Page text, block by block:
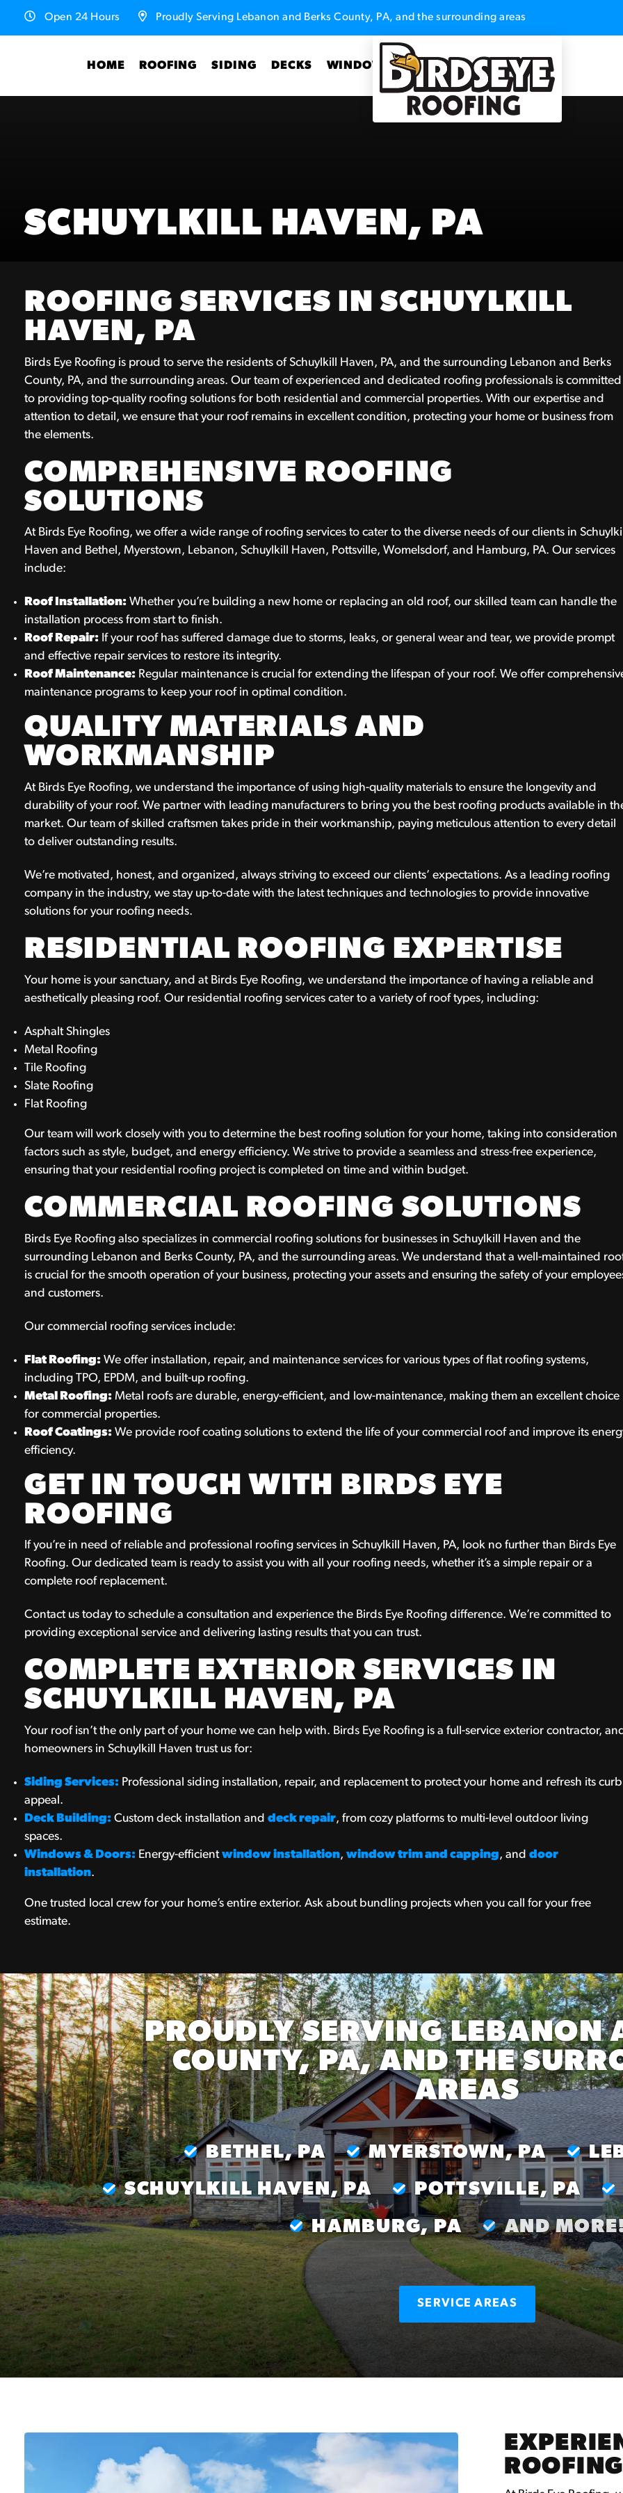
Open 24 Hours Proudly Serving Lebanon and Berks County, PA, and the surrounding areas
HOME ROOFING SIDING DECKS WINDOWS
SCHUYLKILL HAVEN, PA
ROOFING SERVICES IN SCHUYLKILL
HAVEN, PA
Birds Eye Roofing is proud to serve the residents of Schuylkill Haven, PA, and the surrounding Lebanon and Berks
County, PA, and the surrounding areas. Our team of experienced and dedicated roofing professionals is committed
to providing top-quality roofing solutions for both residential and commercial properties. With our expertise and
attention to detail, we ensure that your roof remains in excellent condition, protecting your home or business from
the elements.
COMPREHENSIVE ROOFING
SOLUTIONS
At Birds Eye Roofing, we offer a wide range of roofing services to cater to the diverse needs of our clients in
Haven and Bethel, Myerstown, Lebanon, Schuylkill Haven, Pottsville, Womelsdorf, and Hamburg, PA. Our services
include:
Roof Installation: Whether you’re building a new home or replacing an old roof, our skilled team can handle the
installation process from start to finish.
Roof Repair: If your roof has suffered damage due to storms, leaks, or general wear and tear, we provide prompt
and effective repair services to restore its integrity.
Roof Maintenance: Regular maintenance is crucial for extending the lifespan of your roof. We offer
maintenance programs to keep your roof in optimal condition.
QUALITY MATERIALS AND
WORKMANSHIP
At Birds Eye Roofing, we understand the importance of using high-quality materials to ensure the longevity and
durability of your roof. We partner with leading manufacturers to bring you the best roofing products available in
market. Our team of skilled craftsmen takes pride in their workmanship, paying meticulous attention to every detail
to deliver outstanding results.
We’re motivated, honest, and organized, always striving to exceed our clients’ expectations. As a leading roofing
company in the industry, we stay up-to-date with the latest techniques and technologies to provide innovative
solutions for your roofing needs.
RESIDENTIAL ROOFING EXPERTISE
Your home is your sanctuary, and at Birds Eye Roofing, we understand the importance of having a reliable and
aesthetically pleasing roof. Our residential roofing services cater to a variety of roof types, including:
Asphalt Shingles
Metal Roofing
Tile Roofing
Slate Roofing
Flat Roofing
Our team will work closely with you to determine the best roofing solution for your home, taking into consideration
factors such as style, budget, and energy efficiency. We strive to provide a seamless and stress-free experience,
ensuring that your residential roofing project is completed on time and within budget.
COMMERCIAL ROOFING SOLUTIONS
Birds Eye Roofing also specializes in commercial roofing solutions for businesses in Schuylkill Haven and the
surrounding Lebanon and Berks County, PA, and the surrounding areas. We understand that a well-maintained
is crucial for the smooth operation of your business, protecting your assets and ensuring the safety of your
and customers.
Our commercial roofing services include:
Flat Roofing: We offer installation, repair, and maintenance services for various types of flat roofing systems,
including TPO, EPDM, and built-up roofing.
Metal Roofing: Metal roofs are durable, energy-efficient, and low-maintenance, making them an excellent choice
for commercial properties.
Roof Coatings: We provide roof coating solutions to extend the life of your commercial roof and improve its
efficiency.
GET IN TOUCH WITH BIRDS EYE
ROOFING
If you’re in need of reliable and professional roofing services in Schuylkill Haven, PA, look no further than Birds Eye
Roofing. Our dedicated team is ready to assist you with all your roofing needs, whether it’s a simple repair or a
complete roof replacement.
Contact us today to schedule a consultation and experience the Birds Eye Roofing difference. We’re committed to
providing exceptional service and delivering lasting results that you can trust.
COMPLETE EXTERIOR SERVICES IN
SCHUYLKILL HAVEN, PA
Your roof isn’t the only part of your home we can help with. Birds Eye Roofing is a full-service exterior contractor,
homeowners in Schuylkill Haven trust us for:
Siding Services: Professional siding installation, repair, and replacement to protect your home and refresh its curb
appeal.
Deck Building: Custom deck installation anddeck repair, from cozy platforms to multi-level outdoor living
spaces.
Windows & Doors: Energy-efficientwindow installation,window trim and capping, anddoor
installation.
One trusted local crew for your home’s entire exterior. Ask about bundling projects when you call for your free
estimate.
PROUDLY SERVING LEBANON
COUNTY, PA, AND THE
AREAS
BETHEL, PA MYERSTOWN, PA
SCHUYLKILL HAVEN, PA
POTTSVILLE, PA
HAMBURG, PA
AND
SERVICE AREAS